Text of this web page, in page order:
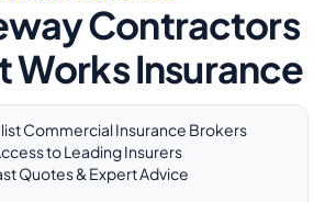
Contractors
Works Insurance
Commercial Insurance Brokers
to Leading Insurers
Quotes & Expert Advice